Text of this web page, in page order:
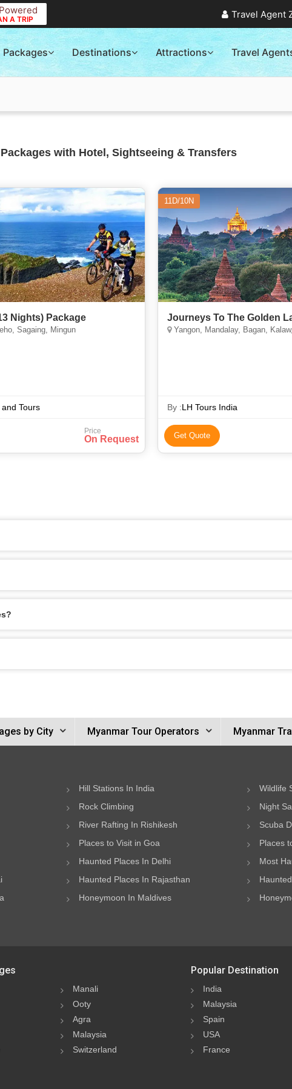
A TRIP Travel Agent
Packages Destinations Attractions Travel
with Hotel, Sightseeing & Transfers
Nights) Package
Sagaing, Mingun
Tours
Price
On Request
11D/10N
Journeys To The Golden
Yangon, Mandalay, Bagan,
By :LH Tours India
Get Quote
by City Myanmar Tour Operators Myanmar
Hill Stations In India
Wildlife
Rock Climbing
Night
River Rafting In Rishikesh
Scuba
Places to Visit in Goa
Places
Haunted Places In Delhi
Most
Haunted Places In Rajasthan
Honeymoon In Maldives
Manali
Ooty
Agra
Malaysia
Switzerland
Popular Destination
India
Malaysia
Spain
USA
France